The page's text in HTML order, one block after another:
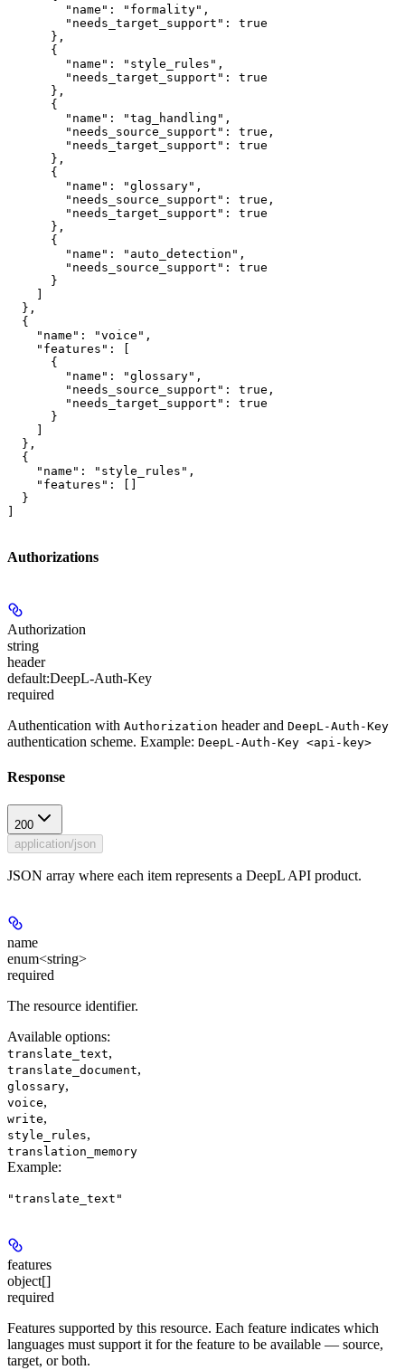
        "name": "formality",
        "needs_target_support": true
      },
      {
        "name": "style_rules",
        "needs_target_support": true
      },
      {
        "name": "tag_handling",
        "needs_source_support": true,
        "needs_target_support": true
      },
      {
        "name": "glossary",
        "needs_source_support": true,
        "needs_target_support": true
      },
      {
        "name": "auto_detection",
        "needs_source_support": true
      }
  },
  {
    "name": "voice",
    "features": [
      {
        "name": "glossary",
        "needs_source_support": true,
        "needs_target_support": true
      }
  },
  {
    "name": "style_rules",
    "features": []
  }
Authorizations
Authorization
string
header
default:DeepL-Auth-Key
required
Authentication with Authorization header and DeepL-Auth-Key
authentication scheme. Example: DeepL-Auth-Key <api-key>
Response
200
application/json
JSON array where each item represents a DeepL API product.
name
enum<string>
required
The resource identifier.
Available options:
translate_text,
translate_document,
glossary,
voice,
write,
style_rules,
translation_memory
Example:
"translate_text"
features
object[]
required
Features supported by this resource. Each feature indicates which
languages must support it for the feature to be available — source,
target, or both.